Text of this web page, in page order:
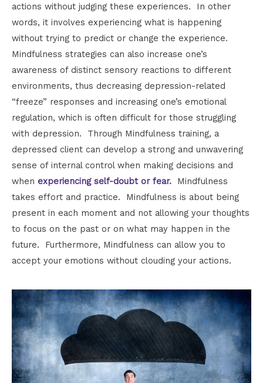
actions without judging these experiences. In other
words, it involves experiencing what is happening
without trying to predict or change the experience.
Mindfulness strategies can also increase one’s
awareness of distinct sensory reactions to different
environments, thus decreasing depression-related
“freeze” responses and increasing one’s emotional
regulation, which is often difficult for those struggling
with depression. Through Mindfulness training, a
depressed client can develop a strong and unwavering
sense of internal control when making decisions and
when experiencing self-doubt or fear. Mindfulness
takes effort and practice. Mindfulness is about being
present in each moment and not allowing your thoughts
to focus on the past or on what may happen in the
future. Furthermore, Mindfulness can allow you to
accept your emotions without clouding your actions.